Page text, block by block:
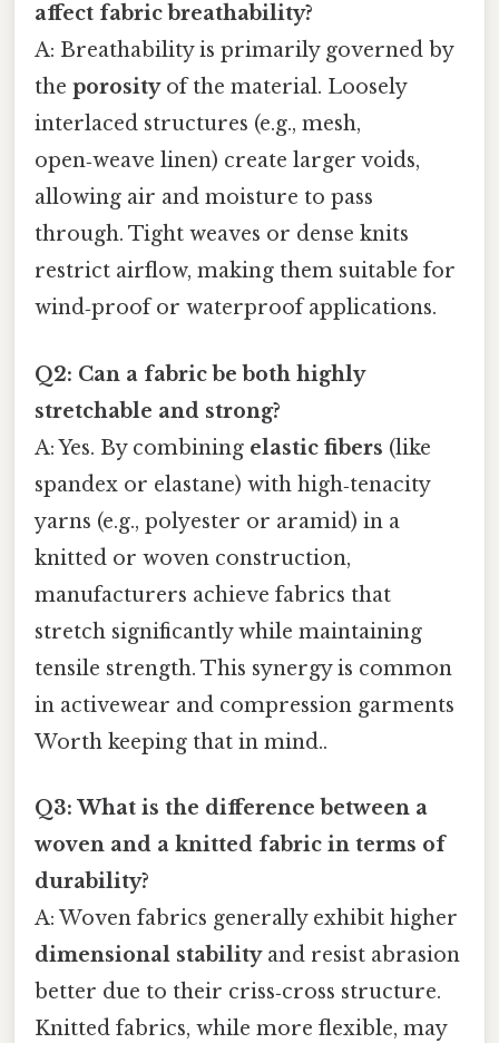
affect fabric breathability?
A: Breathability is primarily governed by
the porosityof the material. Loosely
interlaced structures (e.g., mesh,
open‑weave linen) create larger voids,
allowing air and moisture to pass
through. Tight weaves or dense knits
restrict airflow, making them suitable for
wind‑proof or waterproof applications.
Q2: Can a fabric be both highly
stretchable and strong?
A: Yes. By combining elastic fibers (like
spandex or elastane) with high‑tenacity
yarns (e.g., polyester or aramid) in a
knitted or woven construction,
manufacturers achieve fabrics that
stretch significantly while maintaining
tensile strength. This synergy is common
in activewear and compression garments
Worth keeping that in mind..
Q3: What is the difference between a
woven and a knitted fabric in terms of
durability?
A: Woven fabrics generally exhibit higher
dimensional stabilityand resist abrasion
better due to their criss‑cross structure.
Knitted fabrics, while more flexible, may